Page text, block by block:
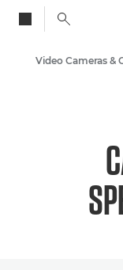
Video Cameras &